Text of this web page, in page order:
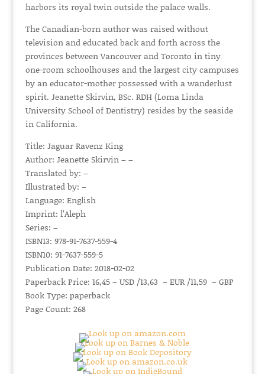
harbors its royal twin outside the palace walls.
The Canadian-born author was raised without
television and educated back and forth across the
provinces between Vancouver and Toronto in tiny
one-room schoolhouses and the largest city campuses
by an educator-mother possessed with a wanderlust
spirit. Jeanette Skirvin, BSc. RDH (Loma Linda
University School of Dentistry) resides by the seaside
in California.
Title: Jaguar Ravenz King
Author: Jeanette Skirvin – –
Translated by: –
Illustrated by: –
Language: English
Imprint: l’Aleph
Series: –
ISBN13: 978-91-7637-559-4
ISBN10: 91-7637-559-5
Publication Date: 2018-02-02
Paperback Price: 16,45 – USD /13,63 – EUR /11,59 – GBP
Book Type: paperback
Page Count: 268